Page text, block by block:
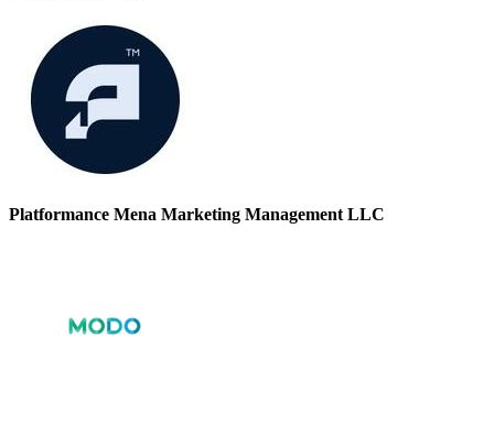
Platformance Mena Marketing Management LLC